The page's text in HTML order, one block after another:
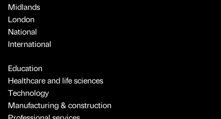
Midlands
London
National
International
Education
Healthcare and life sciences
Technology
Manufacturing & construction